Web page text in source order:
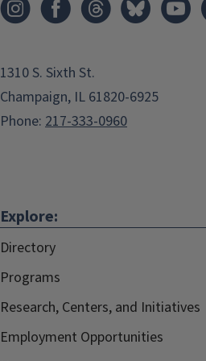
Huff Hall
Huff Hall
Add to:
Google Calendar
Event Type:
The 2019 College of Education
Convocation ceremony will take
place at Huff Hall, 1206 S. Fourth St,
on the Illinois Campus.
1310 S. Sixth St.
Champaign, IL 61820-6925
Phone: 217-333-0960
Explore:
Directory
Programs
Research, Centers, and Initiatives
Employment Opportunities